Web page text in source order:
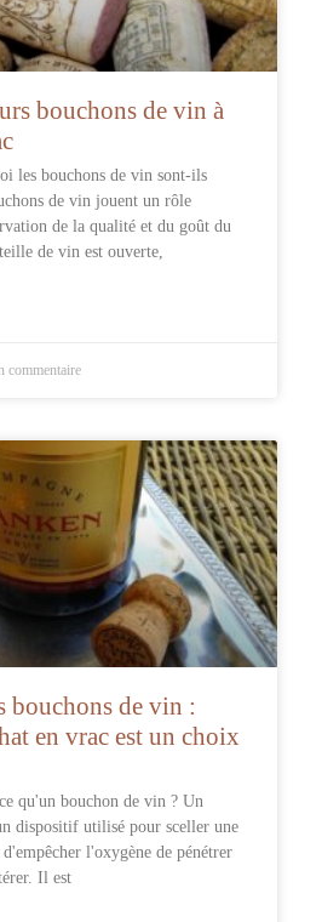
bouchons de vin à
les bouchons de vin sont-ils
de vin jouent un rôle
de la qualité et du goût du
de vin est ouverte,
commentaire
bouchons de vin :
en vrac est un choix
qu'un bouchon de vin ? Un
dispositif utilisé pour sceller une
l'oxygène de pénétrer
Il est